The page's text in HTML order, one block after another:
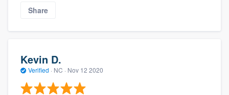
Share
Kevin D.
Verified · NC · Nov 12 2020